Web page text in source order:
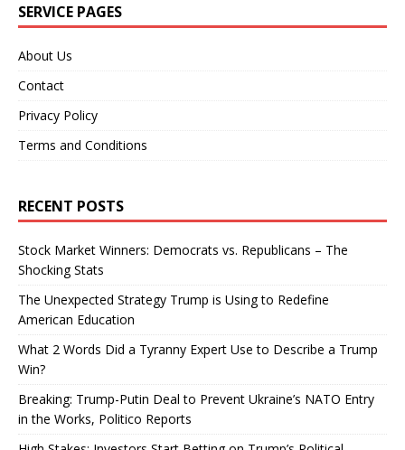
SERVICE PAGES
About Us
Contact
Privacy Policy
Terms and Conditions
RECENT POSTS
Stock Market Winners: Democrats vs. Republicans – The
Shocking Stats
The Unexpected Strategy Trump is Using to Redefine
American Education
What 2 Words Did a Tyranny Expert Use to Describe a Trump
Win?
Breaking: Trump-Putin Deal to Prevent Ukraine’s NATO Entry
in the Works, Politico Reports